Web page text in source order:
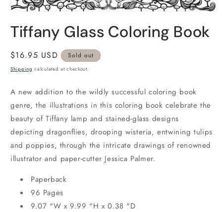
1
in
Tiffany Glass Coloring Book
Regular
price
$16.95 USD Sold out
Shipping calculated at checkout.
A new addition to the wildly successful coloring book
genre, the illustrations in this coloring book celebrate the
beauty of Tiffany lamp and stained-glass designs
depicting dragonflies, drooping wisteria, entwining tulips
and poppies, through the intricate drawings of renowned
illustrator and paper-cutter Jessica Palmer.
Paperback
96 Pages
9.07 "W x 9.99 "H x 0.38 "D